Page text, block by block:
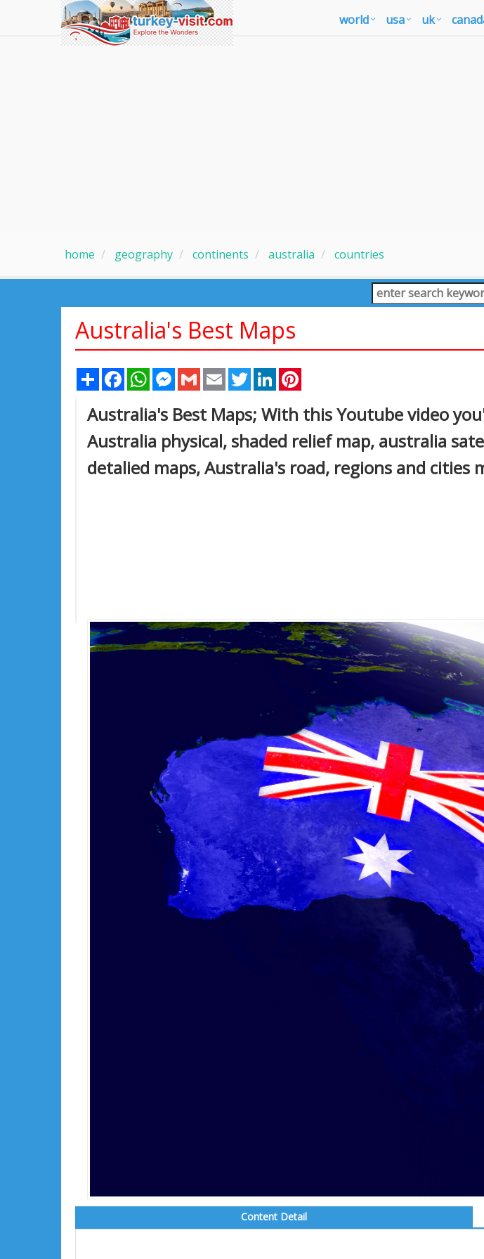
world usa uk
home geography continents australia countries
Australia's Best Maps
Share FacebookWhatsAppMessenger
Gmail Email TwitterLinkedIn
Australia's Best Maps; With this Youtube video
Australia physical, shaded relief map, australia
detalied maps, Australia's road, regions and cities
Content Detail